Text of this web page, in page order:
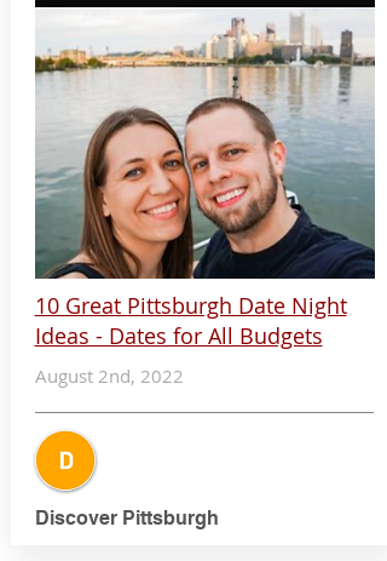
10 Great Pittsburgh Date Night
Ideas - Dates for All Budgets
August 2nd, 2022
Discover Pittsburgh